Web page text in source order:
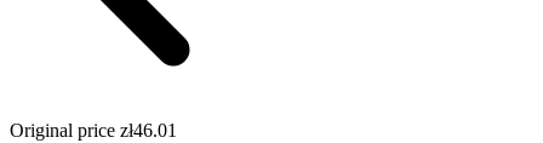
Original price zł46.01